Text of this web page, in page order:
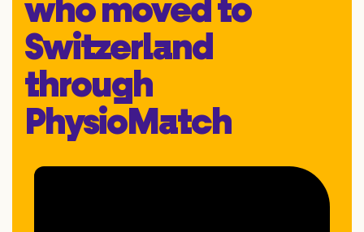
who moved to
Switzerland
through
PhysioMatch